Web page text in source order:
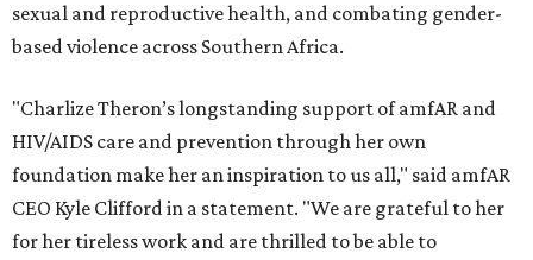
sexual and reproductive health, and combating gender-
based violence across Southern Africa.
"Charlize Theron’s longstanding support of amfAR and
HIV/AIDS care and prevention through her own
foundation make her an inspiration to us all," said amfAR
CEO Kyle Clifford in a statement. "We are grateful to her
for her tireless work and are thrilled to be able to